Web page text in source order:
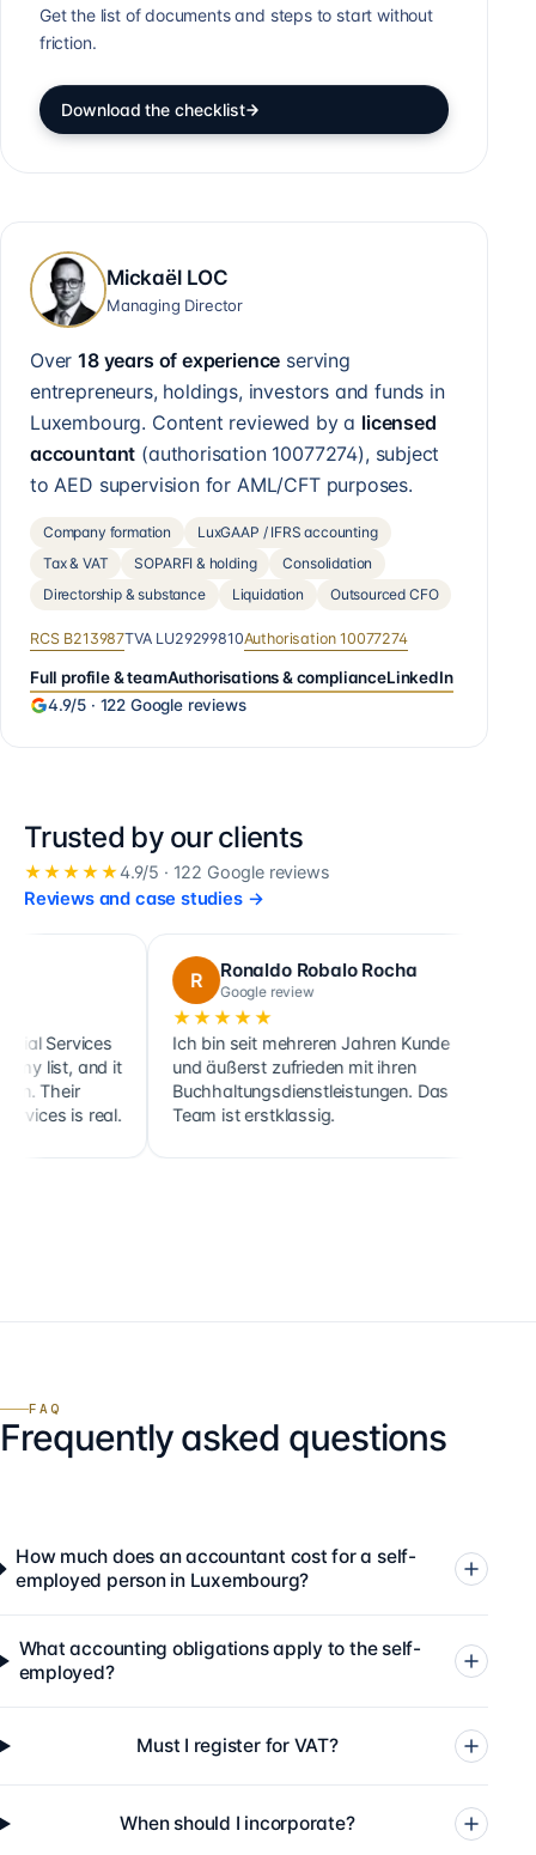
Get the list of documents and steps to start without
friction.
Download the checklist
Mickaël LOC
Managing Director
Over18 years of experience serving
entrepreneurs, holdings, investors and funds in
Luxembourg. Content reviewed by a licensed
accountant (authorisation 10077274), subject
to AED supervision for AML/CFT purposes.
Company formation
LuxGAAP / IFRS accounting
Tax & VAT
SOPARFI & holding
Consolidation
Directorship & substance
Liquidation Outsourced CFO
RCS B213987TVA LU29299810Authorisation 10077274
Full profile & teamAuthorisations & complianceLinkedIn
4.9/5 · 122 Google reviews
Trusted by our clients
★★★★★4.9/5 · 122 Google reviews
Reviews and case studies→
and it
real.
Ronaldo Robalo Rocha
Google review
★★★★★
Ich bin seit mehreren Jahren Kunde
und äußerst zufrieden mit ihren
Buchhaltungsdienstleistungen. Das
Team ist erstklassig.
Cette
clients,
FAQ
Frequently asked questions
How much does an accountant cost for a self-
employed person in Luxembourg?
What accounting obligations apply to the self-
employed?
Must I register for VAT?
When should I incorporate?